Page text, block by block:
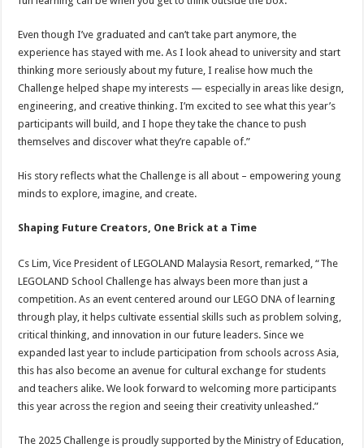
Even though I’ve graduated and can’t take part anymore, the
experience has stayed with me. As I look ahead to university and start
thinking more seriously about my future, I realise how much the
Challenge helped shape my interests — especially in areas like design,
engineering, and creative thinking. I’m excited to see what this year’s
participants will build, and I hope they take the chance to push
themselves and discover what they’re capable of.”
His story reflects what the Challenge is all about – empowering young
minds to explore, imagine, and create.
Shaping Future Creators, One Brick at a Time
Cs Lim, Vice President of LEGOLAND Malaysia Resort, remarked, “The
LEGOLAND School Challenge has always been more than just a
competition. As an event centered around our LEGO DNA of learning
through play, it helps cultivate essential skills such as problem solving,
critical thinking, and innovation in our future leaders. Since we
expanded last year to include participation from schools across Asia,
this has also become an avenue for cultural exchange for students
and teachers alike. We look forward to welcoming more participants
this year across the region and seeing their creativity unleashed.”
The 2025 Challenge is proudly supported by the Ministry of Education,